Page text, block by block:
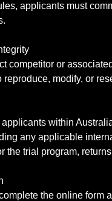
applicants must
competitor or
reproduce, modify, or
within
any applicable
the trial program,
the online form